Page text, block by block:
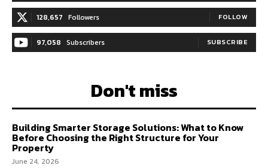
128,657 Followers FOLLOW
97,058 Subscribers SUBSCRIBE
Don't miss
Building Smarter Storage Solutions: What to Know
Before Choosing the Right Structure for Your
Property
June 24, 2026